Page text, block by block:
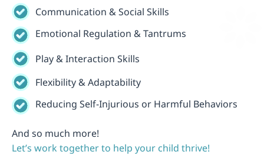
Communication & Social Skills
Emotional Regulation & Tantrums
Play & Interaction Skills
Flexibility & Adaptability
Reducing Self-Injurious or Harmful Behaviors
And so much more!
Let’s work together to help your child thrive!